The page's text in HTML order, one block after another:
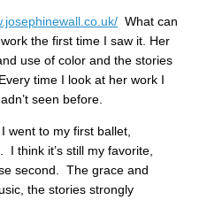
What can
the first time I saw it. Her
use of color and the stories
time I look at her work I
seen before.
to my first ballet,
think it’s still my favorite,
second. The grace and
the stories strongly